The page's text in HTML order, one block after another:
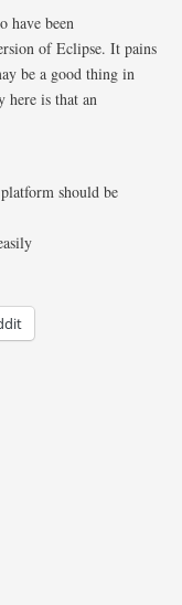
have been
of Eclipse. It pains
be a good thing in
here is that an
should be